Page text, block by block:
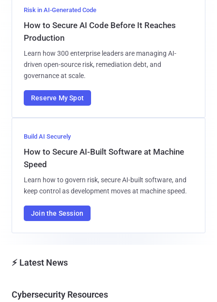
Risk in AI-Generated Code
How to Secure AI Code Before It Reaches
Production
Learn how 300 enterprise leaders are managing AI-
driven open-source risk, remediation debt, and
governance at scale.
Reserve My Spot
Build AI Securely
How to Secure AI-Built Software at Machine
Speed
Learn how to govern risk, secure AI-built software, and
keep control as development moves at machine speed.
Join the Session
⚡ Latest News
Cybersecurity Resources